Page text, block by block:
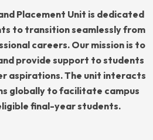
Placement Unit is dedicated
to transition seamlessly from
careers. Our mission is to
provide support to students
aspirations. The unit interacts
globally to facilitate campus
final-year students.